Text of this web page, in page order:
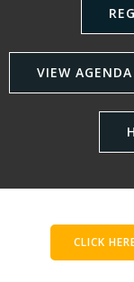
VIEW AGENDA
CLICK